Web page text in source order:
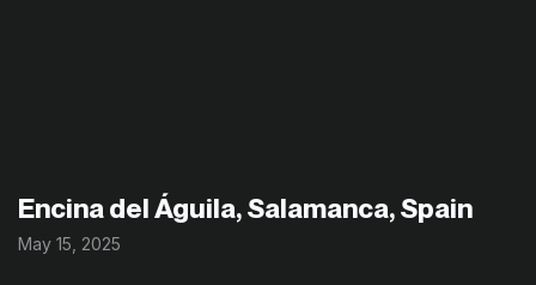
Encina del Águila, Salamanca, Spain
May 15, 2025